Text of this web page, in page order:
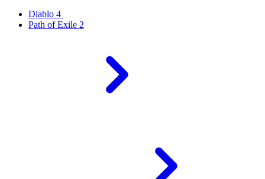
Diablo 4
Path of Exile 2